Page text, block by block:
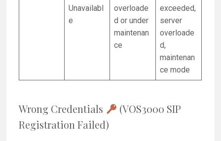
Unavailabl
e
overloade
d or under
maintenan
ce
exceeded,
server
overloade
d,
maintenan
ce mode
Wrong Credentials
(VOS3000 SIP
Registration Failed)